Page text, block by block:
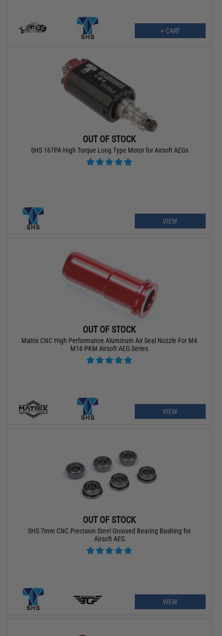
+ CART
OUT OF STOCK
SHS 16TPA High Torque Long Type Motor for Airsoft AEGs
VIEW
OUT OF STOCK
Matrix CNC High Performance Aluminum Air Seal Nozzle For M4
M16 PKM Airsoft AEG Series
VIEW
OUT OF STOCK
SHS 7mm CNC Precision Steel Grooved Bearing Bushing for
Airsoft AEG
VIEW